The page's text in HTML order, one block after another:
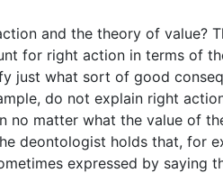
and the theory of value?
for right action in terms of
just what sort of good
do not explain right
matter what the value of
deontologist holds that, for
expressed by